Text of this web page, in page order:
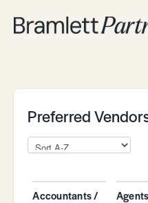
Preferred
Accountants /